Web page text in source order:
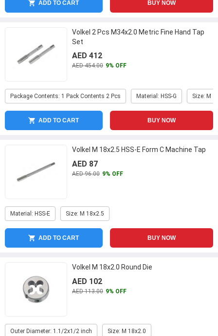
ADD TO CART BUY NOW
Volkel 2 Pcs M34x2.0 Metric Fine Hand Tap
Set
AED 412
AED 454.00 9% OFF
Package Contents: 1 Pack Contents 2 Pcs Material: HSS-G Size: M
ADD TO CART BUY NOW
Volkel M 18x2.5 HSS-E Form C Machine Tap
AED 87
AED 96.00 9% OFF
Material: HSS-E Size: M 18x2.5
ADD TO CART BUY NOW
Volkel M 18x2.0 Round Die
AED 102
AED 113.00 9% OFF
Outer Diameter: 1.1/2x1/2 inch Size: M 18x2.0